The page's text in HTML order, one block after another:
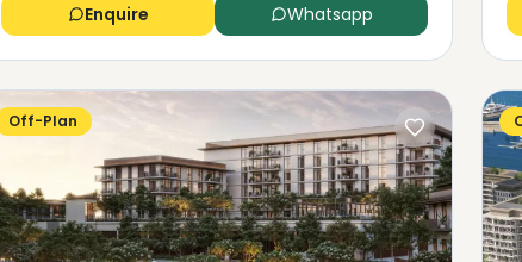
Enquire Whatsapp
Off-Plan